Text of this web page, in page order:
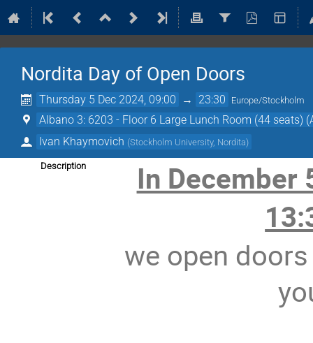
Nordita Day of Open Doors
Thursday 5 Dec 2024, 09:00 → 23:30 Europe/Stockholm
Albano 3: 6203 - Floor 6 Large Lunch Room (44 seats)
Ivan Khaymovich (Stockholm University, Nordita)
Description
In December
we open